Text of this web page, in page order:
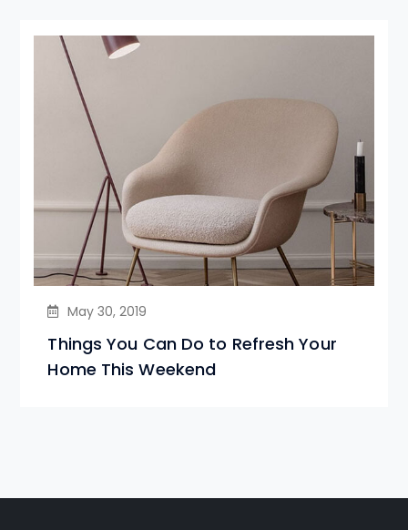
May 30, 2019
Things You Can Do to Refresh Your
Home This Weekend